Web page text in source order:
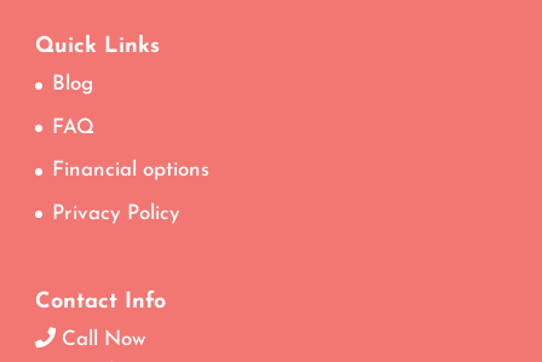
Quick Links
Blog
FAQ
Financial options
Privacy Policy
Contact Info
Call Now